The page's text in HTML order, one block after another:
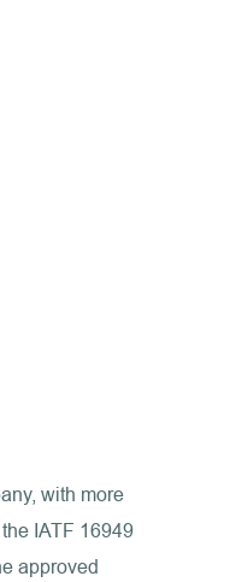
, with more
IATF 16949
approved